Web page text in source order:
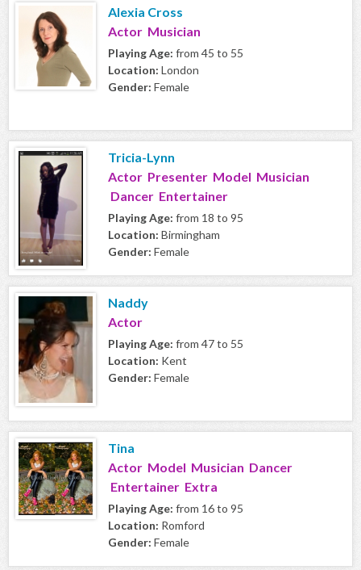
Alexia Cross
Actor Musician
Playing Age: from 45 to 55
Location: London
Gender: Female
Tricia-Lynn
Actor Presenter Model Musician
Dancer Entertainer
Playing Age: from 18 to 95
Location: Birmingham
Gender: Female
Naddy
Actor
Playing Age: from 47 to 55
Location: Kent
Gender: Female
Tina
Actor Model Musician Dancer
Entertainer Extra
Playing Age: from 16 to 95
Location: Romford
Gender: Female